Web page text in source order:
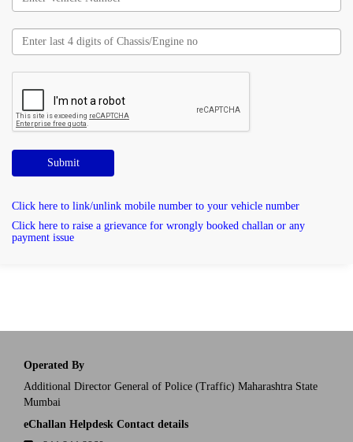
Submit
Click here to link/unlink mobile number to your vehicle number
Click here to raise a grievance for wrongly booked challan or any
payment issue
Operated By
Additional Director General of Police (Traffic) Maharashtra State
Mumbai
eChallan Helpdesk Contact details